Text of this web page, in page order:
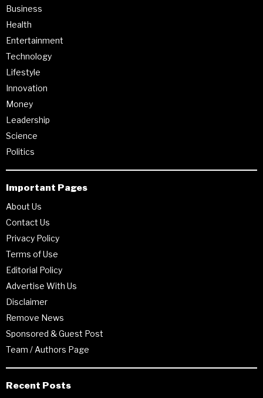
Business
Health
Entertainment
Technology
Lifestyle
Innovation
Money
Leadership
Science
Politics
Important Pages
About Us
Contact Us
Privacy Policy
Terms of Use
Editorial Policy
Advertise With Us
Disclaimer
Remove News
Sponsored & Guest Post
Team / Authors Page
Recent Posts